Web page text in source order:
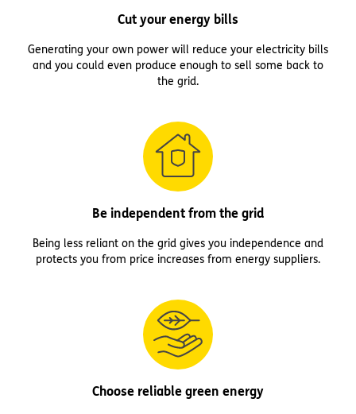
Cut your energy bills
Generating your own power will reduce your electricity bills
and you could even produce enough to sell some back to
the grid.
Be independent from the grid
Being less reliant on the grid gives you independence and
protects you from price increases from energy suppliers.
Choose reliable green energy